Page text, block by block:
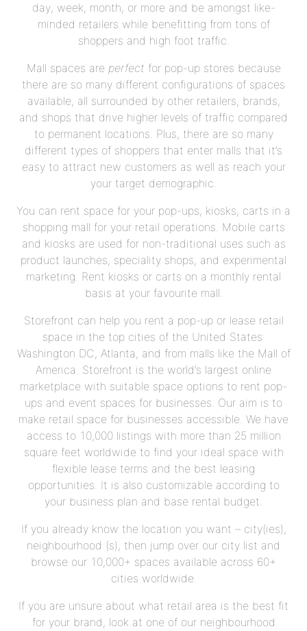
day, week, month, or more and be amongst like-
minded retailers while benefitting from tons of
shoppers and high foot traffic.
Mall spaces are perfect for pop-up stores because
there are so many different configurations of spaces
available, all surrounded by other retailers, brands,
and shops that drive higher levels of traffic compared
to permanent locations. Plus, there are so many
different types of shoppers that enter malls that it’s
easy to attract new customers as well as reach your
your target demographic.
You can rent space for your pop-ups, kiosks, carts in a
shopping mall for your retail operations. Mobile carts
and kiosks are used for non-traditional uses such as
product launches, speciality shops, and experimental
marketing. Rent kiosks or carts on a monthly rental
basis at your favourite mall.
Storefront can help you rent a pop-up or lease retail
space in the top cities of the United States:
Washington DC, Atlanta, and from malls like the Mall of
America. Storefront is the world’s largest online
marketplace with suitable space options to rent pop-
ups and event spaces for businesses. Our aim is to
make retail space for businesses accessible. We have
access to 10,000 listings with more than 25 million
square feet worldwide to find your ideal space with
flexible lease terms and the best leasing
opportunities. It is also customizable according to
your business plan and base rental budget.
If you already know the location you want – city(ies),
neighbourhood (s), then jump over our city list and
browse our 10,000+ spaces available across 60+
cities worldwide.
If you are unsure about what retail area is the best fit
for your brand, look at one of our neighbourhood